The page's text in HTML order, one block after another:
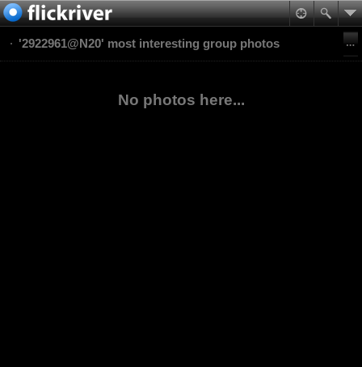
'2922961@N20' most interesting group photos
No photos here...